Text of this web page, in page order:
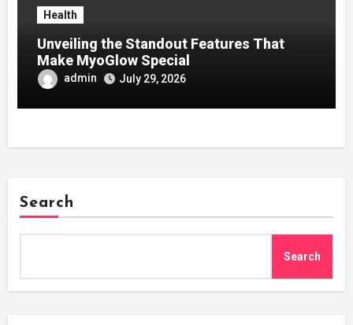
Health
Unveiling the Standout Features That
Make MyoGlow Special
admin July 29, 2026
Search
Search